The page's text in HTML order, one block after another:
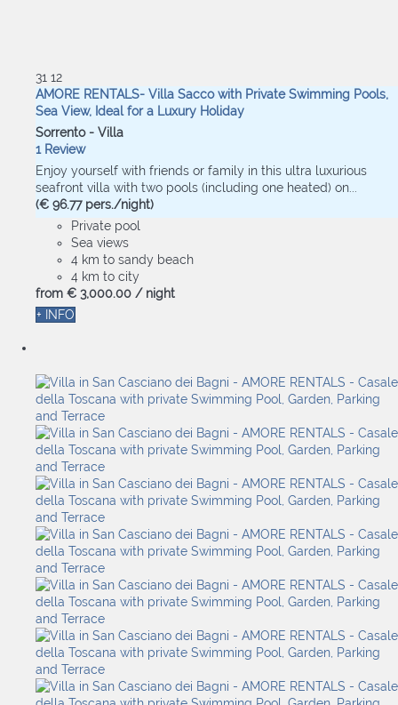
31 12
AMORE RENTALS- Villa Sacco with Private Swimming Pools,
Sea View, Ideal for a Luxury Holiday
Sorrento - Villa
1 Review
Enjoy yourself with friends or family in this ultra luxurious
seafront villa with two pools (including one heated) on...
(€ 96.77 pers./night)
Private pool
Sea views
4 km to sandy beach
4 km to city
from € 3,000.00 / night
+ INFO